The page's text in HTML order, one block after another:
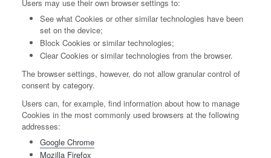
Users may use their own browser settings to:
See what Cookies or other similar technologies have been
set on the device;
Block Cookies or similar technologies;
Clear Cookies or similar technologies from the browser.
The browser settings, however, do not allow granular control of
consent by category.
Users can, for example, find information about how to manage
Cookies in the most commonly used browsers at the following
addresses:
Google Chrome
Mozilla Firefox